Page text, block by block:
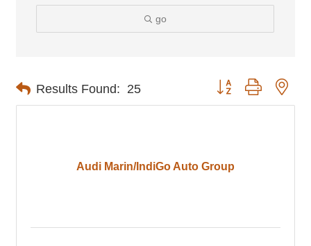
go
Results Found: 25 Button group with
Audi Marin/IndiGo Auto Group